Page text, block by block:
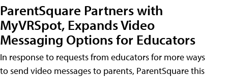
ParentSquare Partners with
MyVRSpot, Expands Video
Messaging Options for Educators
In response to requests from educators for more ways
to send video messages to parents, ParentSquare this